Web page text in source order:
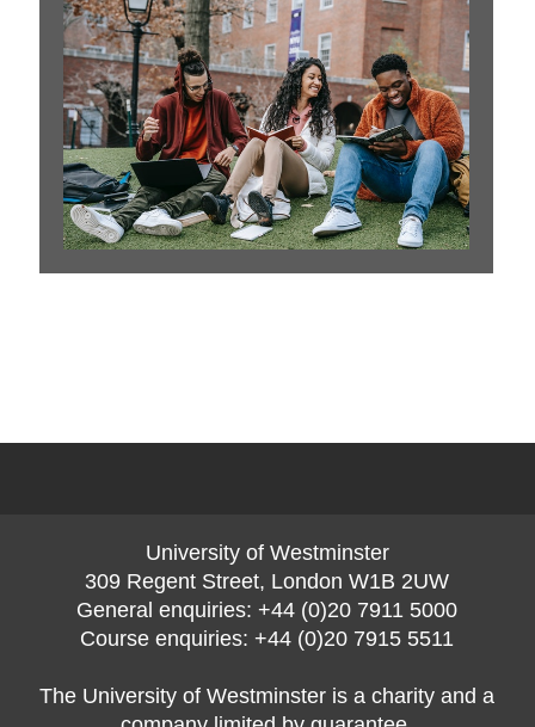
University of Westminster
309 Regent Street, London W1B 2UW
General enquiries: +44 (0)20 7911 5000
Course enquiries: +44 (0)20 7915 5511
The University of Westminster is a charity and a